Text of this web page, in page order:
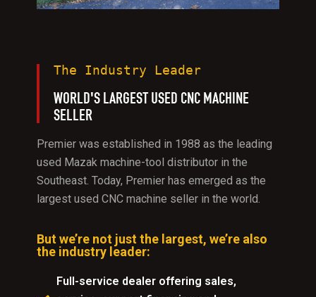
The Industry Leader
WORLD'S LARGEST USED CNC MACHINE
SELLER
Premier was established in 1988 as the leading
used Mazak machine-tool distributor in the
Southeast. Today, Premier has emerged as the
largest used CNC machine seller in the world.
But we’re not just the largest, we’re also
the industry leader:
Full-service dealer offering sales,